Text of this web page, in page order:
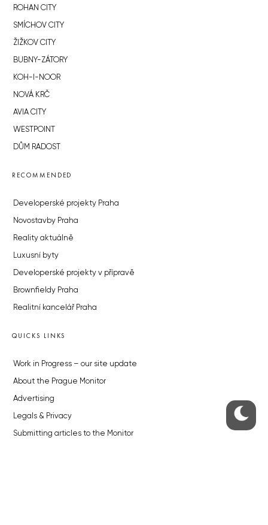
ROHAN CITY
SMÍCHOV CITY
ŽIŽKOV CITY
BUBNY-ZÁTORY
KOH-I-NOOR
NOVÁ KRČ
AVIA CITY
WESTPOINT
DŮM RADOST
RECOMMENDED
Developerské projekty Praha
Novostavby Praha
Reality aktuálně
Luxusní byty
Developerské projekty v přípravě
Brownfieldy Praha
Realitní kancelář Praha
QUICKS LINKS
Work in Progress – our site update
About the Prague Monitor
Advertising
Legals & Privacy
Submitting articles to the Monitor